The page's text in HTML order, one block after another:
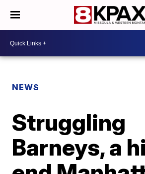
NEWS
Struggling
Barneys, a